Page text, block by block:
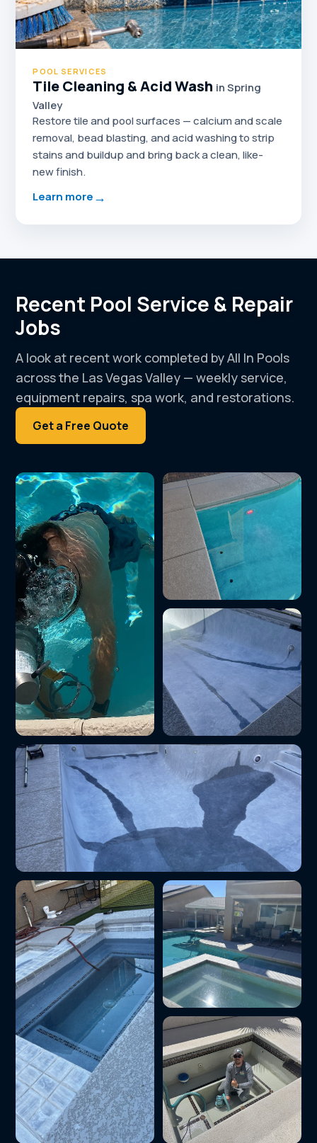
POOL SERVICES
Tile Cleaning & Acid Wash in Spring
Valley
Restore tile and pool surfaces — calcium and scale
removal, bead blasting, and acid washing to strip
stains and buildup and bring back a clean, like-
new finish.
Learn more→
Recent Pool Service & Repair
Jobs
A look at recent work completed by All In Pools
across the Las Vegas Valley — weekly service,
equipment repairs, spa work, and restorations.
Get a Free Quote
Weekly pool cleaning
service in the Las
Vegas Valley
Pool equipment repair
on site
Saltwater pool
conversion
installation
Pool tile cleaning and calcium removal
Green-to-clean pool
restoration